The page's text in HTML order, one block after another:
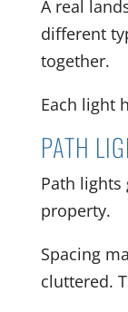
A real
different
together.
Each light
PATH
Path lights
property.
Spacing
cluttered.